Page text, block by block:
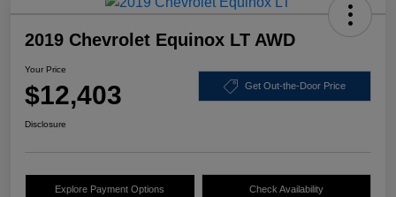
2019 Chevrolet Equinox LT AWD
Your Price
$12,403 Get Out-the-Door Price
Disclosure
Explore Payment Options Check Availability